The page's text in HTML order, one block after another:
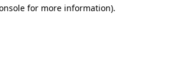
for more information).